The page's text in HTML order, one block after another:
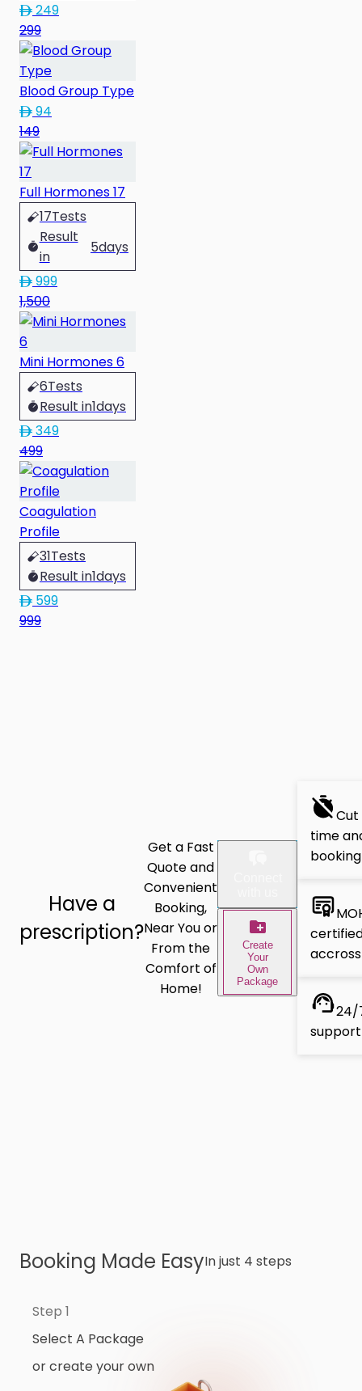
249
299
Blood Group Type
94
149
Full Hormones 17
17Tests
Result
in
5days
999
1,500
Mini Hormones 6
6Tests
Result in1days
349
499
Coagulation
Profile
31Tests
Result in1days
599
999
Have a
prescription?
Get a Fast
Quote and
Convenient
Booking,
Near You or
From the
Comfort of
Home!
Create
Your
Own
Package
time
booking
accross
24/
Booking Made EasyIn just 4 steps
Step 1
Select A Package
or create your own